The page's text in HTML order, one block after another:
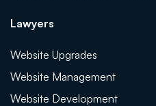
Lawyers
Website Upgrades
Website Management
Website Development